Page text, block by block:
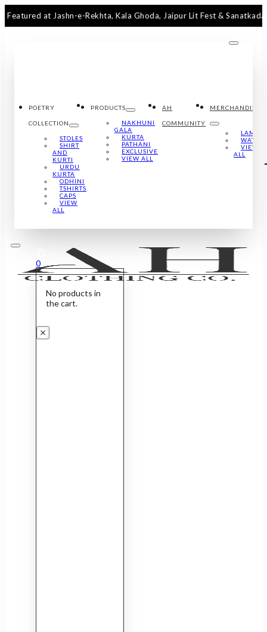
at Jashn-e-Rekhta, Kala Ghoda, Jaipur Lit Fest & Sanatkada
POETRY
COLLECTION
STOLES
SHIRT
AND
KURTI
URDU
KURTA
ODHINI
TSHIRTS
CAPS
VIEW
ALL
PRODUCTS
NAKHUNI
GALA
KURTA
PATHANI
EXCLUSIVE
VIEW ALL
AH
COMMUNITY
MERCHANDISE
LAMPS
WATCH
VIEW
ALL
0
No products in
the cart.